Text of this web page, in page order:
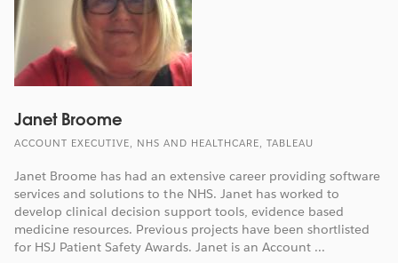
Janet Broome
ACCOUNT EXECUTIVE, NHS AND HEALTHCARE, TABLEAU
Janet Broome has had an extensive career providing software
services and solutions to the NHS. Janet has worked to
develop clinical decision support tools, evidence based
medicine resources. Previous projects have been shortlisted
for HSJ Patient Safety Awards. Janet is an Account ...